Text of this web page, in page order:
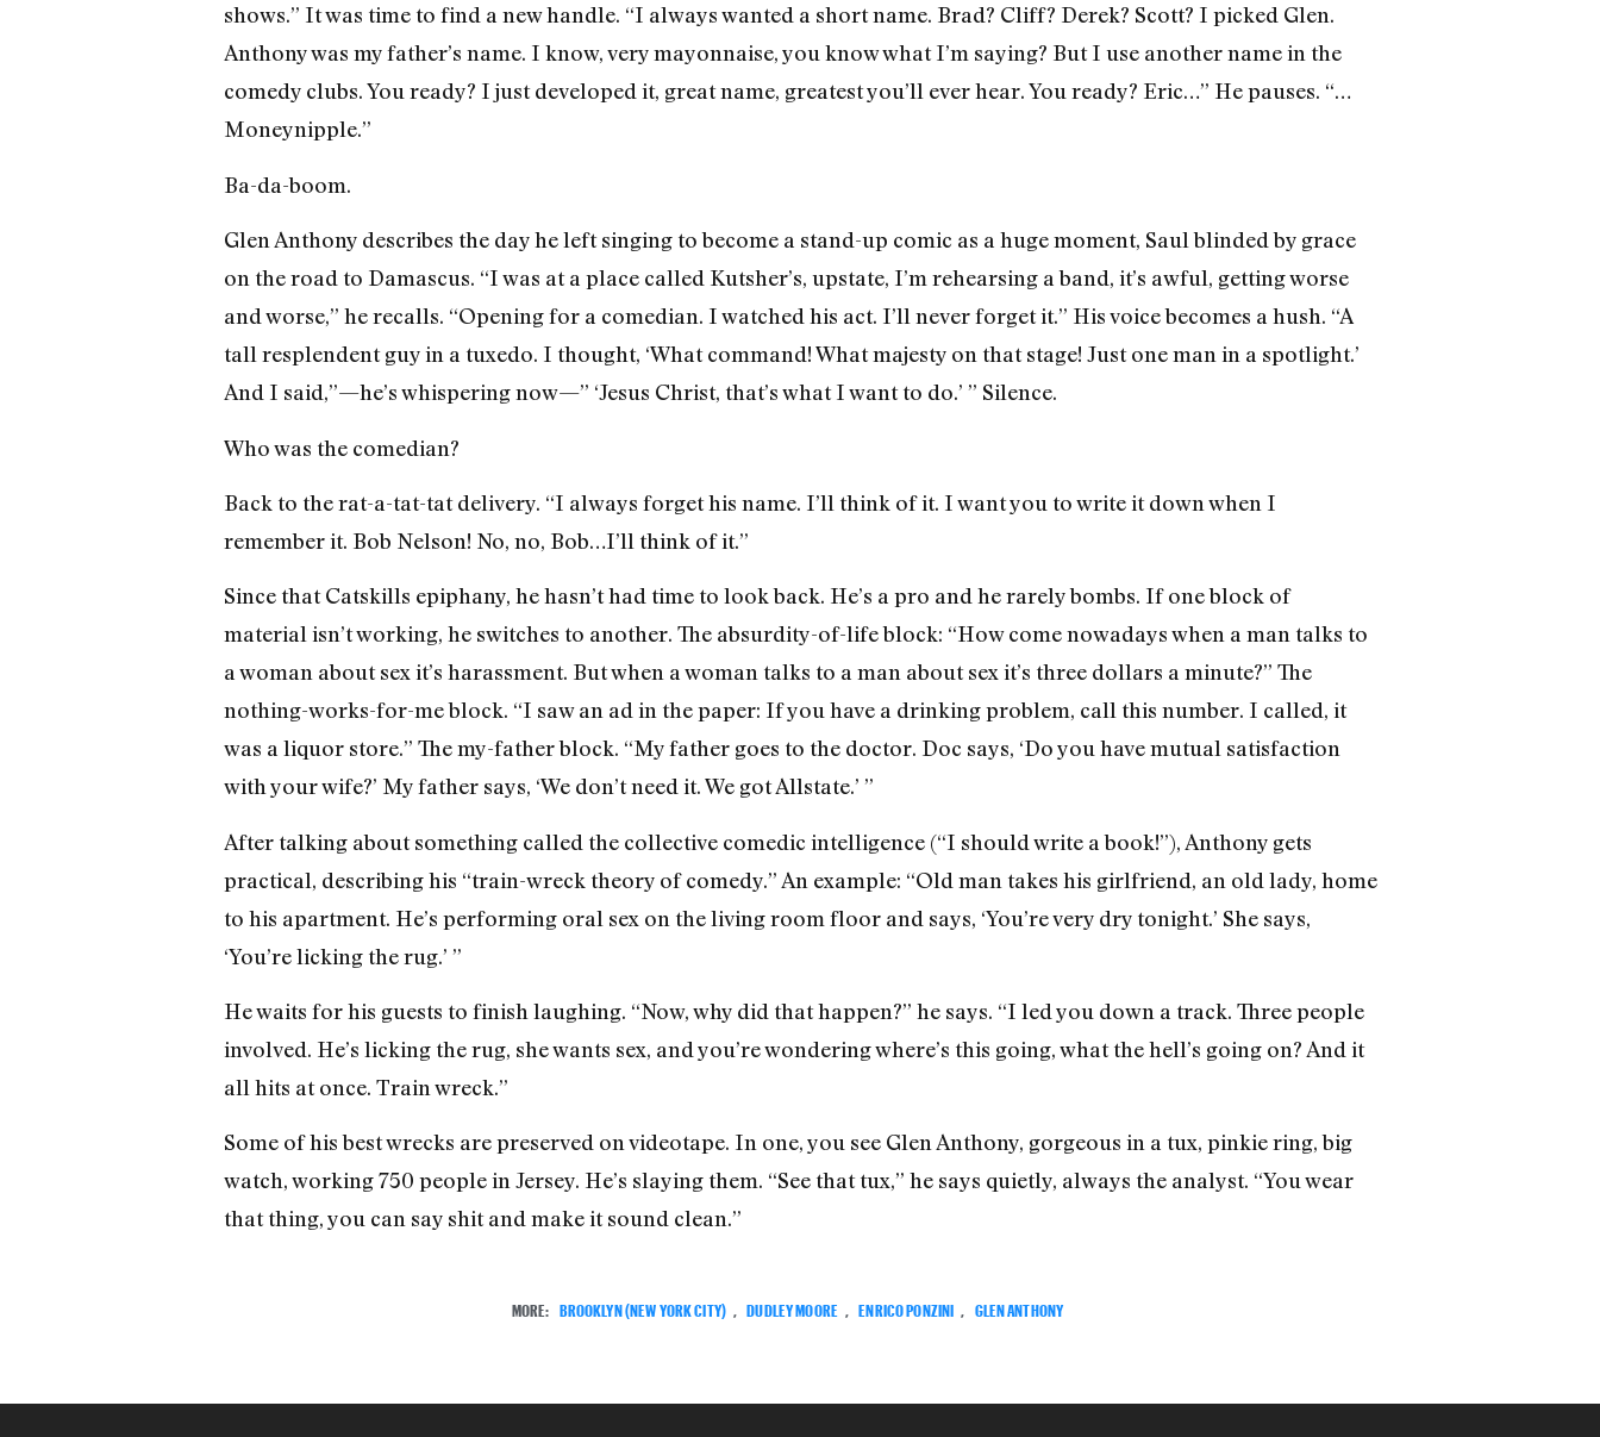
shows.” It was time to find a new handle. “I always wanted a short name. Brad? Cliff? Derek? Scott? I picked Glen.
Anthony was my father’s name. I know, very mayonnaise, you know what I’m saying? But I use another name in the
comedy clubs. You ready? I just developed it, great name, greatest you’ll ever hear. You ready? Eric…” He pauses. “…
Moneynipple.”
Ba-da-boom.
Glen Anthony describes the day he left singing to become a stand-up comic as a huge moment, Saul blinded by grace
on the road to Damascus. “I was at a place called Kutsher’s, upstate, I’m rehearsing a band, it’s awful, getting worse
and worse,” he recalls. “Opening for a comedian. I watched his act. I’ll never forget it.” His voice becomes a hush. “A
tall resplendent guy in a tuxedo. I thought, ‘What command! What majesty on that stage! Just one man in a spotlight.’
And I said,”—he’s whispering now—” ‘Jesus Christ, that’s what I want to do.’ ” Silence.
Who was the comedian?
Back to the rat-a-tat-tat delivery. “I always forget his name. I’ll think of it. I want you to write it down when I
remember it. Bob Nelson! No, no, Bob…I’ll think of it.”
Since that Catskills epiphany, he hasn’t had time to look back. He’s a pro and he rarely bombs. If one block of
material isn’t working, he switches to another. The absurdity-of-life block: “How come nowadays when a man talks to
a woman about sex it’s harassment. But when a woman talks to a man about sex it’s three dollars a minute?” The
nothing-works-for-me block. “I saw an ad in the paper: If you have a drinking problem, call this number. I called, it
was a liquor store.” The my-father block. “My father goes to the doctor. Doc says, ‘Do you have mutual satisfaction
with your wife?’ My father says, ‘We don’t need it. We got Allstate.’ ”
After talking about something called the collective comedic intelligence (“I should write a book!”), Anthony gets
practical, describing his “train-wreck theory of comedy.” An example: “Old man takes his girlfriend, an old lady, home
to his apartment. He’s performing oral sex on the living room floor and says, ‘You’re very dry tonight.’ She says,
‘You’re licking the rug.’ ”
He waits for his guests to finish laughing. “Now, why did that happen?” he says. “I led you down a track. Three people
involved. He’s licking the rug, she wants sex, and you’re wondering where’s this going, what the hell’s going on? And it
all hits at once. Train wreck.”
Some of his best wrecks are preserved on videotape. In one, you see Glen Anthony, gorgeous in a tux, pinkie ring, big
watch, working 750 people in Jersey. He’s slaying them. “See that tux,” he says quietly, always the analyst. “You wear
that thing, you can say shit and make it sound clean.”
MORE: BROOKLYN (NEW YORK CITY) DUDLEY MOORE ENRICO PONZINI GLEN ANTHONY